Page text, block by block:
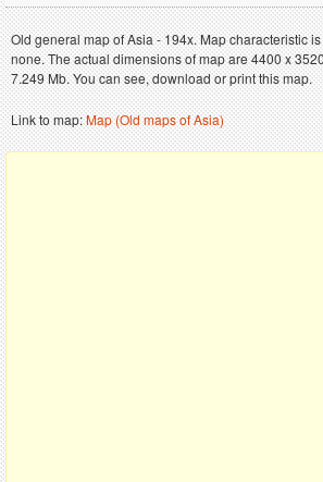
Old general map of Asia - 194x. Map characteristic
none. The actual dimensions of map are 4400 x
7.249 Mb. You can see, download or print this map.
Link to map:Map (Old maps of Asia)